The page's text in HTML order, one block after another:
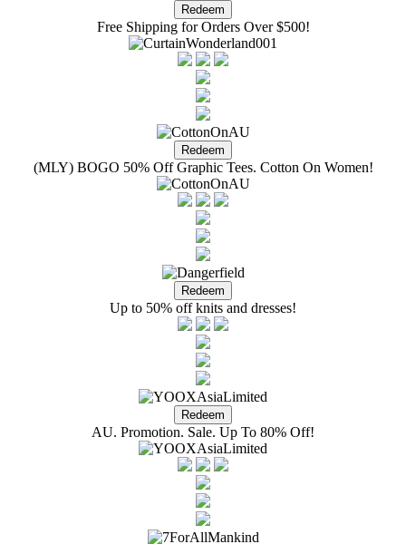
Free Shipping for Orders Over $500!
(MLY) BOGO 50% Off Graphic Tees. Cotton On Women!
Up to 50% off knits and dresses!
AU. Promotion. Sale. Up To 80% Off!